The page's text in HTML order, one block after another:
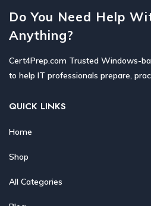
Do You Need Help
Anything?
Cert4Prep.com Trusted Windows-
to help IT professionals prepare,
QUICK LINKS
Home
Shop
All Categories